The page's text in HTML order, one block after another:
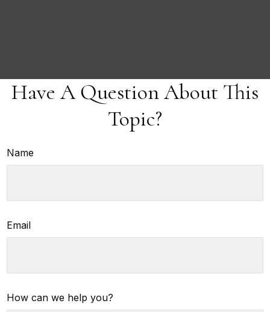
Have A Question About This
Topic?
Name
Email
How can we help you?